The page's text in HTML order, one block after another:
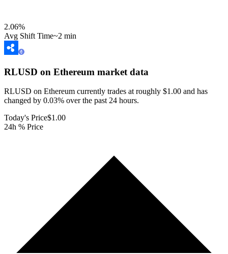
2.06%
Avg Shift Time~2 min
RLUSD on Ethereum market data
RLUSD on Ethereum currently trades at roughly $1.00 and has
changed by 0.03% over the past 24 hours.
Today's Price$1.00
24h % Price